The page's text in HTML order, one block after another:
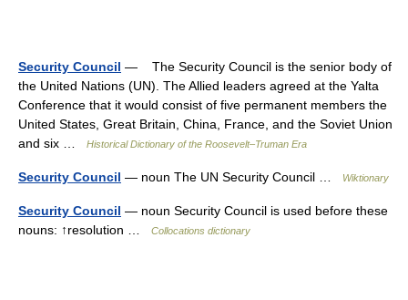
Security Council — The Security Council is the senior body of
the United Nations (UN). The Allied leaders agreed at the Yalta
Conference that it would consist of five permanent members the
United States, Great Britain, China, France, and the Soviet Union
and six …
Historical Dictionary of the Roosevelt–Truman Era
Security Council — noun The UN Security Council … Wiktionary
Security Council — noun Security Council is used before these
nouns: ↑resolution …
Collocations dictionary